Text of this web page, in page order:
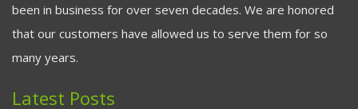
been in business for over seven decades. We are honored
that our customers have allowed us to serve them for so
many years.
Latest Posts